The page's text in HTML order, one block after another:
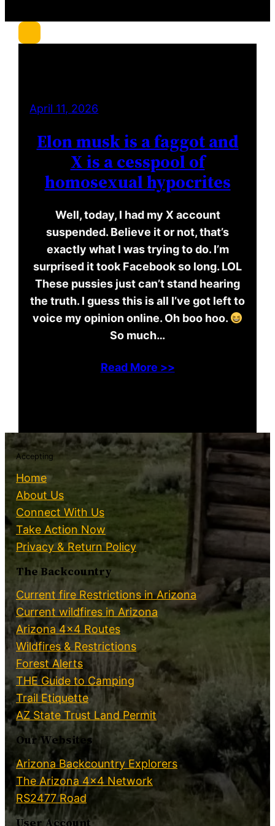
April 11, 2026
Elon musk is a faggot and
X is a cesspool of
homosexual hypocrites
Well, today, I had my X account
suspended. Believe it or not, that’s
exactly what I was trying to do. I’m
surprised it took Facebook so long. LOL
These pussies just can’t stand hearing
the truth. I guess this is all I’ve got left to
voice my opinion online. Oh boo hoo.
So much…
Read More >>
Accepting
Home
About Us
Connect With Us
Take Action Now
Privacy & Return Policy
The Backcountry
Current fire Restrictions in Arizona
Current wildfires in Arizona
Arizona 4×4 Routes
Wildfires & Restrictions
Forest Alerts
THE Guide to Camping
Trail Etiquette
AZ State Trust Land Permit
Our Websites
Arizona Backcountry Explorers
The Arizona 4×4 Network
RS2477 Road
User Account